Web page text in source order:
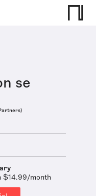
se
$14.99/month